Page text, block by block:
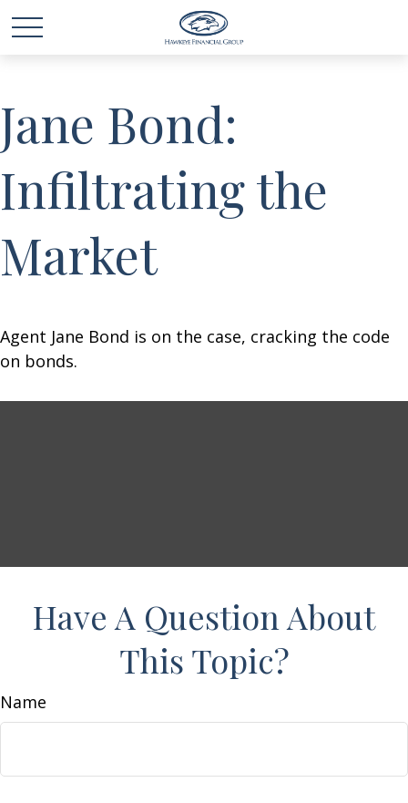
Jane Bond:
Infiltrating the
Market
Agent Jane Bond is on the case, cracking the code
on bonds.
Have A Question About
This Topic?
Name